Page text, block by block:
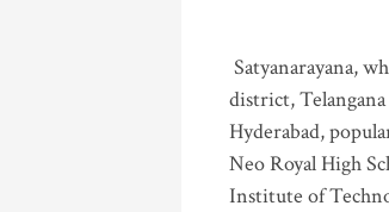
Satyanarayana,
district,
Hyderabad,
Neo Royal High
Institute of